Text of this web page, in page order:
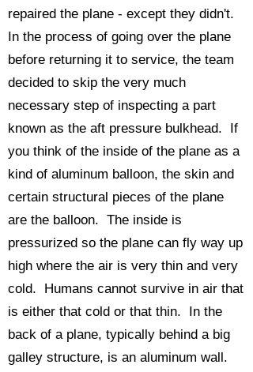
repaired the plane - except they didn't.
In the process of going over the plane
before returning it to service, the team
decided to skip the very much
necessary step of inspecting a part
known as the aft pressure bulkhead. If
you think of the inside of the plane as a
kind of aluminum balloon, the skin and
certain structural pieces of the plane
are the balloon. The inside is
pressurized so the plane can fly way up
high where the air is very thin and very
cold. Humans cannot survive in air that
is either that cold or that thin. In the
back of a plane, typically behind a big
galley structure, is an aluminum wall.